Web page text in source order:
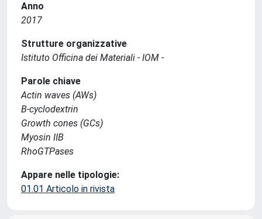
Anno
2017
Strutture organizzative
Istituto Officina dei Materiali - IOM -
Parole chiave
Actin waves (AWs)
B-cyclodextrin
Growth cones (GCs)
Myosin IIB
RhoGTPases
Appare nelle tipologie:
01.01 Articolo in rivista